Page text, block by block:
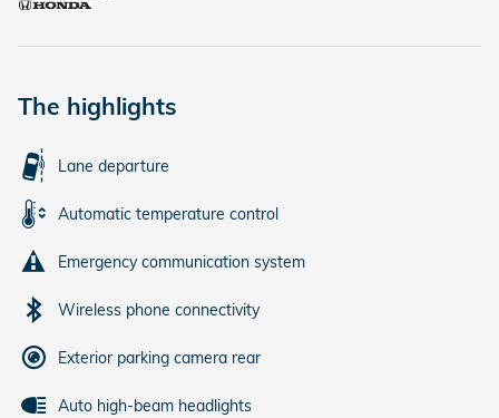
The highlights
Lane departure
Automatic temperature control
Emergency communication system
Wireless phone connectivity
Exterior parking camera rear
Auto high-beam headlights